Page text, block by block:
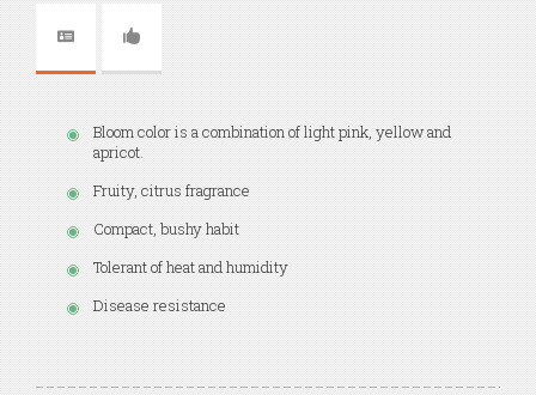
Bloom color is a combination of light pink, yellow and
apricot.
Fruity, citrus fragrance
Compact, bushy habit
Tolerant of heat and humidity
Disease resistance